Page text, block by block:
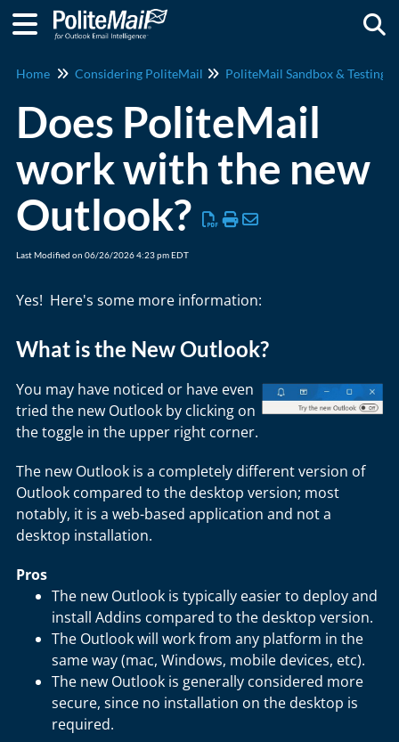
Home Considering PoliteMail PoliteMail Sandbox & Testing
Does PoliteMail
work with the new
Outlook?
Last Modified on 06/26/2026 4:23 pm EDT
Yes! Here's some more information:
What is the New Outlook?
You may have noticed or have even
tried the new Outlook by clicking on
the toggle in the upper right corner.
The new Outlook is a completely different version of
Outlook compared to the desktop version; most
notably, it is a web-based application and not a
desktop installation.
Pros
The new Outlook is typically easier to deploy and
install Addins compared to the desktop version.
The Outlook will work from any platform in the
same way (mac, Windows, mobile devices, etc).
The new Outlook is generally considered more
secure, since no installation on the desktop is
required.